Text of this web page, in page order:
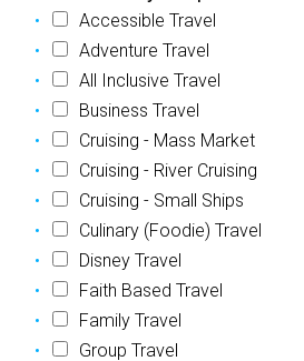
Accessible Travel
Adventure Travel
All Inclusive Travel
Business Travel
Cruising - Mass Market
Cruising - River Cruising
Cruising - Small Ships
Culinary (Foodie) Travel
Disney Travel
Faith Based Travel
Family Travel
Group Travel